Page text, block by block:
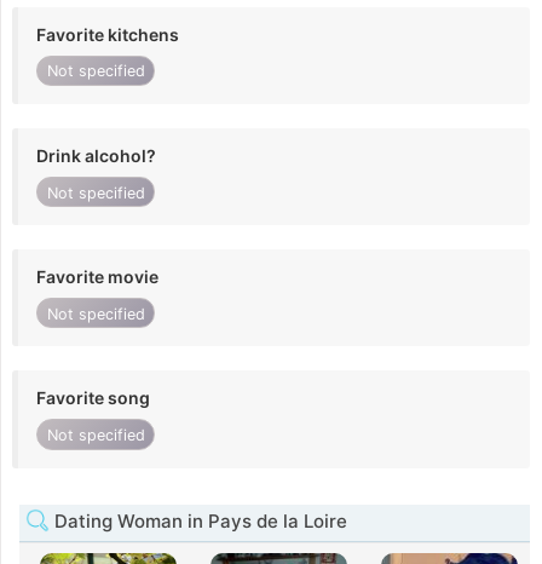
Favorite kitchens
Not specified
Drink alcohol?
Not specified
Favorite movie
Not specified
Favorite song
Not specified
Dating Woman in Pays de la Loire